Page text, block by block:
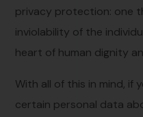
privacy protection: one
inviolability of the
heart of human dignity
With all of this in mind, if
certain personal data